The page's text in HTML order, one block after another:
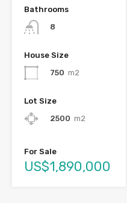
Bathrooms
8
House Size
750 m2
Lot Size
2500 m2
For Sale
US$1,890,000